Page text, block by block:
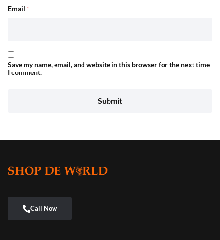
Email *
Save my name, email, and website in this browser for the next time
I comment.